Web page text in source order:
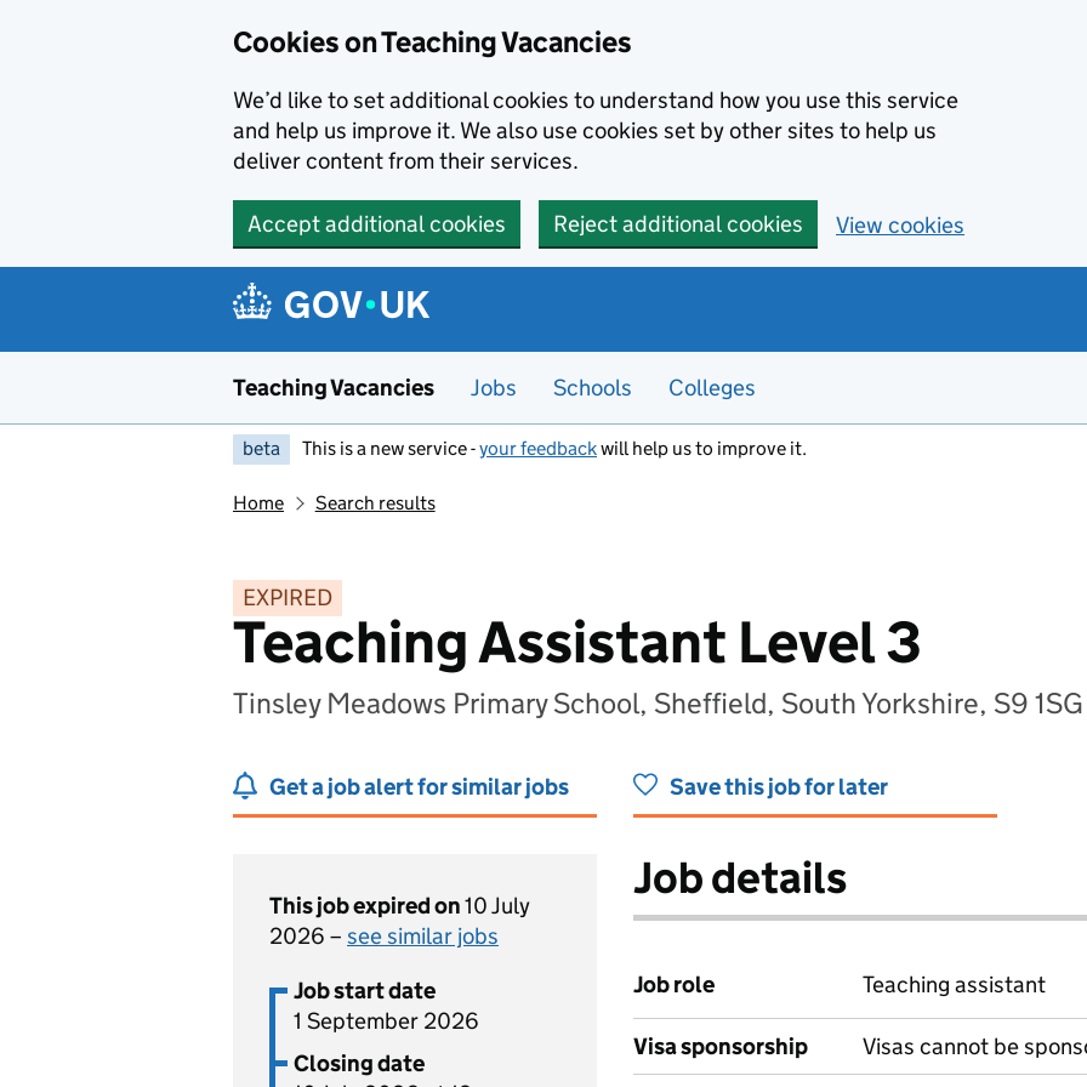
Cookies on Teaching Vacancies
We’d like to set additional cookies to understand how you use this service
and help us improve it. We also use cookies set by other sites to help us
deliver content from their services.
Accept additional cookies Reject additional cookies View cookies
Teaching Vacancies Jobs Schools Colleges
beta This is a new service -your feedbackwill help us to improve it.
Home Search results
EXPIRED
Teaching Assistant Level 3
Tinsley Meadows Primary School, Sheffield, South Yorkshire, S9 1SG
Get a job alert for similar jobs Save this job for later
This job expired on10 July
2026 – see similar jobs
Job start date
1 September 2026
Closing date
Job details
Job role Teaching assistant
Visa sponsorship Visas cannot be